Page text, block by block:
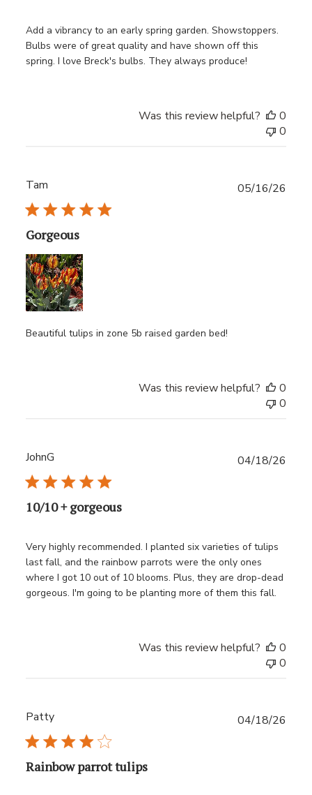
Add a vibrancy to an early spring garden. Showstoppers.
Bulbs were of great quality and have shown off this
spring. I love Breck's bulbs. They always produce!
Was this review helpful?
0
0
Tam
Gorgeous
Beautiful tulips in zone 5b raised garden bed!
05/16/26
Was this review helpful?
0
0
JohnG
10/10 + gorgeous
Very highly recommended. I planted six varieties of tulips
last fall, and the rainbow parrots were the only ones
where I got 10 out of 10 blooms. Plus, they are drop-dead
gorgeous. I'm going to be planting more of them this fall.
04/18/26
Was this review helpful?
0
0
Patty
Rainbow parrot tulips
04/18/26